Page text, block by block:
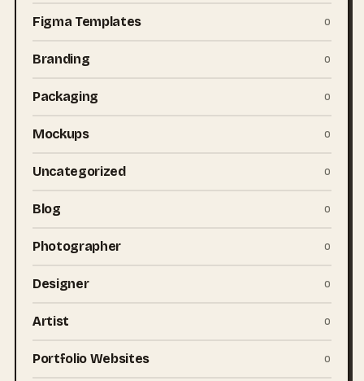
Figma Templates 0
Branding 0
Packaging 0
Mockups 0
Uncategorized 0
Blog 0
Photographer 0
Designer 0
Artist 0
Portfolio Websites 0